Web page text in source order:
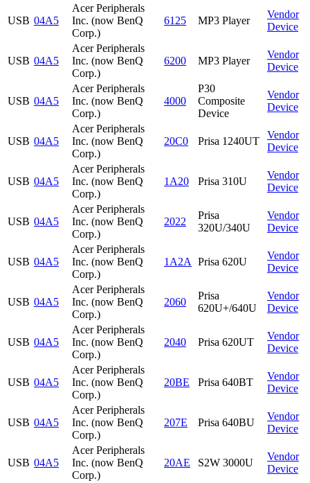
USB 04A5
Acer Peripherals
Inc. (now BenQ
Corp.)
6125 MP3 Player
Vendor
Device
USB 04A5
Acer Peripherals
Inc. (now BenQ
Corp.)
6200 MP3 Player
Vendor
Device
USB 04A5
Acer Peripherals
Inc. (now BenQ
Corp.)
4000
P30
Composite
Device
Vendor
Device
USB 04A5
Acer Peripherals
Inc. (now BenQ
Corp.)
20C0 Prisa 1240UT
Vendor
Device
USB 04A5
Acer Peripherals
Inc. (now BenQ
Corp.)
1A20 Prisa 310U
Vendor
Device
USB 04A5
Acer Peripherals
Inc. (now BenQ
Corp.)
2022
Prisa
320U/340U
Vendor
Device
USB 04A5
Acer Peripherals
Inc. (now BenQ
Corp.)
1A2A Prisa 620U
Vendor
Device
USB 04A5
Acer Peripherals
Inc. (now BenQ
Corp.)
2060
Prisa
620U+/640U
Vendor
Device
USB 04A5
Acer Peripherals
Inc. (now BenQ
Corp.)
2040 Prisa 620UT
Vendor
Device
USB 04A5
Acer Peripherals
Inc. (now BenQ
Corp.)
20BE Prisa 640BT
Vendor
Device
USB 04A5
Acer Peripherals
Inc. (now BenQ
Corp.)
207E Prisa 640BU
Vendor
Device
USB 04A5
Acer Peripherals
Inc. (now BenQ
Corp.)
20AE S2W 3000U
Vendor
Device